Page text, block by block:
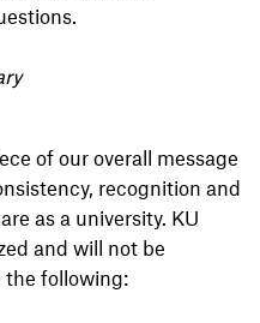
of our overall message
recognition and
as a university. KU
and will not be
the following: